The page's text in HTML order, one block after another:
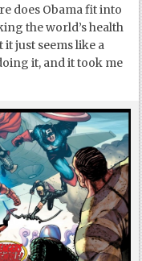
does Obama fit into
the world’s health
just seems like a
it, and it took me